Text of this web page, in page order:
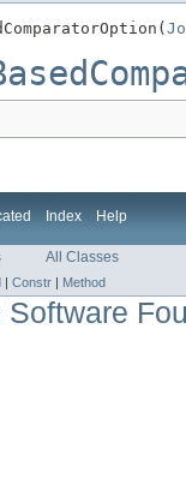
Index Help
All Classes
| Constr | Method
Software